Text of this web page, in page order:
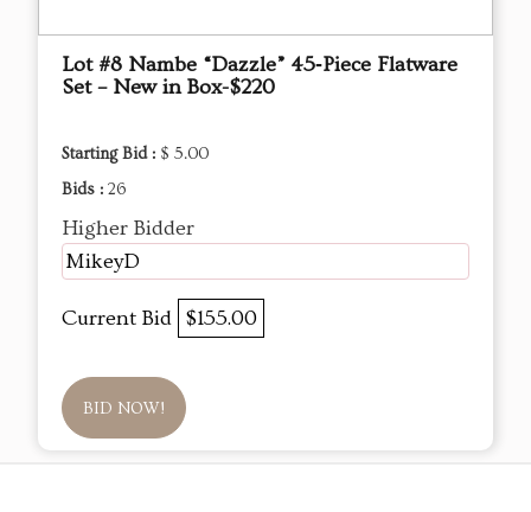
Lot #8 Nambe “Dazzle” 45‑Piece Flatware
Set – New in Box-$220
Starting Bid : $ 5.00
Bids : 26
Higher Bidder
MikeyD
Current Bid $155.00
BID NOW!